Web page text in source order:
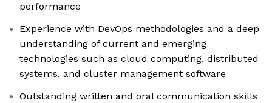
performance
Experience with DevOps methodologies and a deep
understanding of current and emerging
technologies such as cloud computing, distributed
systems, and cluster management software
Outstanding written and oral communication skills